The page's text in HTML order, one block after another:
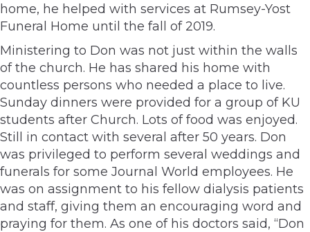
home, he helped with services at Rumsey-Yost
Funeral Home until the fall of 2019.
Ministering to Don was not just within the walls
of the church. He has shared his home with
countless persons who needed a place to live.
Sunday dinners were provided for a group of KU
students after Church. Lots of food was enjoyed.
Still in contact with several after 50 years. Don
was privileged to perform several weddings and
funerals for some Journal World employees. He
was on assignment to his fellow dialysis patients
and staff, giving them an encouraging word and
praying for them. As one of his doctors said, “Don